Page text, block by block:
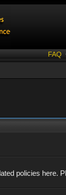
FAQ
policies here.